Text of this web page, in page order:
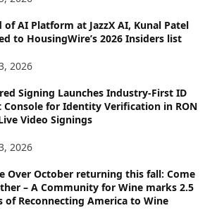
of AI Platform at JazzX AI, Kunal Patel
to HousingWire’s 2026 Insiders list
2026
Signing Launches Industry-First ID
Console for Identity Verification in RON
Video Signings
2026
Over October returning this fall: Come
– A Community for Wine marks 2.5
of Reconnecting America to Wine